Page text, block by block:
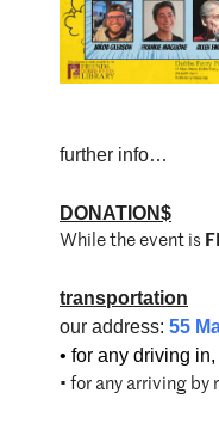
further info…
DONATION$
While the event is
transportation
our address: 55
• for any driving
• for any arriving